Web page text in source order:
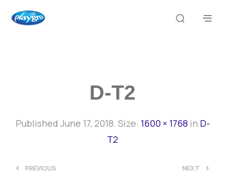
D-T2
Published June 17, 2018. Size: 1600 × 1768 in D-
T2
< PREVIOUS NEXT >